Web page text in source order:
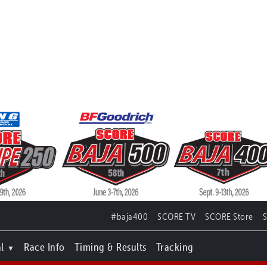
#baja400 SCORE TV SCORE Store
Race Info Timing & Results Tracking